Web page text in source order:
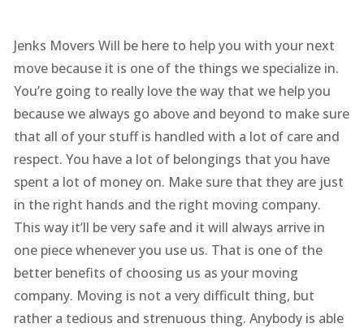
Jenks Movers Will be here to help you with your next
move because it is one of the things we specialize in.
You’re going to really love the way that we help you
because we always go above and beyond to make sure
that all of your stuff is handled with a lot of care and
respect. You have a lot of belongings that you have
spent a lot of money on. Make sure that they are just
in the right hands and the right moving company.
This way it’ll be very safe and it will always arrive in
one piece whenever you use us. That is one of the
better benefits of choosing us as your moving
company. Moving is not a very difficult thing, but
rather a tedious and strenuous thing. Anybody is able